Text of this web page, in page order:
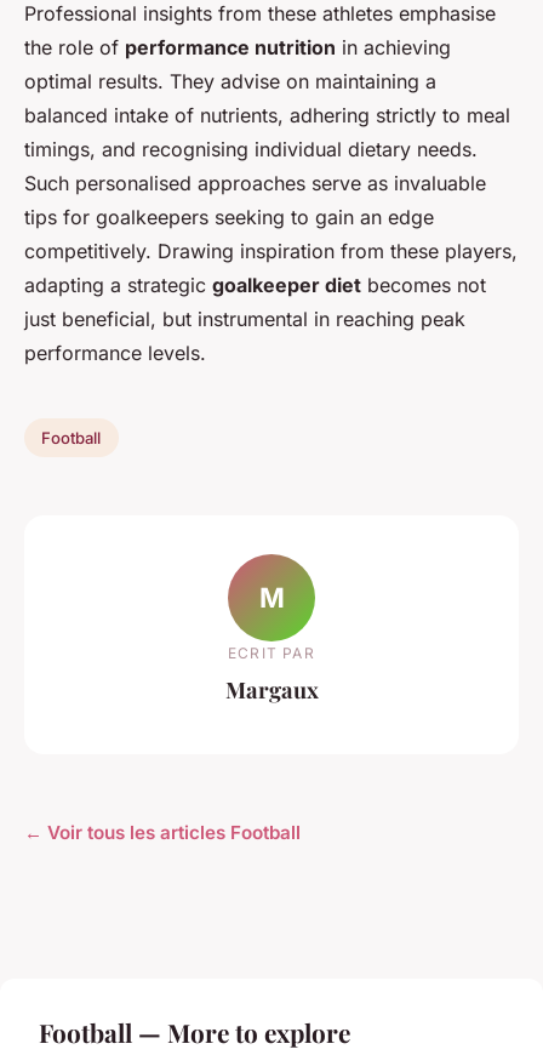
Professional insights from these athletes emphasise
the role of performance nutrition in achieving
optimal results. They advise on maintaining a
balanced intake of nutrients, adhering strictly to meal
timings, and recognising individual dietary needs.
Such personalised approaches serve as invaluable
tips for goalkeepers seeking to gain an edge
competitively. Drawing inspiration from these players,
adapting a strategic goalkeeper diet becomes not
just beneficial, but instrumental in reaching peak
performance levels.
Football
M
ECRIT PAR
Margaux
← Voir tous les articles Football
Football — More to explore